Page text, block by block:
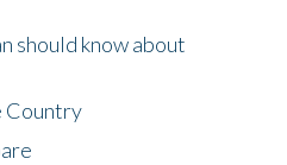
should know about
Country